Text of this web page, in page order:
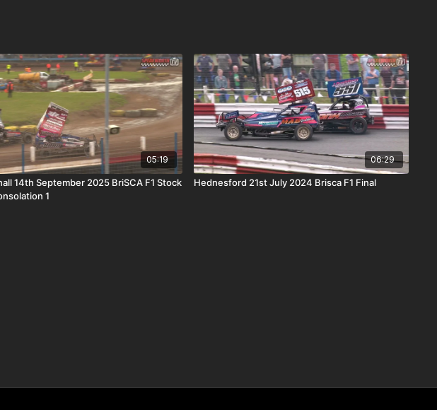
05:19
14th September 2025 BriSCA F1 Stock
1
06:29
Hednesford 21st July 2024 Brisca F1 Final